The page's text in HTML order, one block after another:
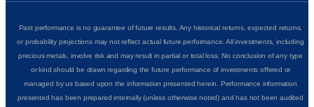
Past performance is no guarantee of future results. Any historical returns, expected returns,
or probability projections may not reflect actual future performance. All investments, including
precious metals, involve risk and may result in partial or total loss. No conclusion of any type
or kind should be drawn regarding the future performance of investments offered or
managed by us based upon the information presented herein. Performance information
presented has been prepared internally (unless otherwise noted) and has not been audited